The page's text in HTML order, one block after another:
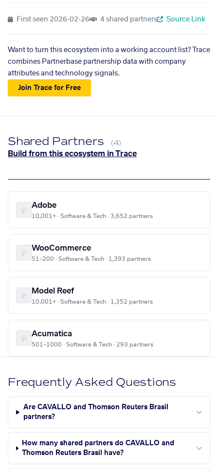
First seen 2026-02-26 4 shared partners Source Link
Want to turn this ecosystem into a working account list? Trace
combines Partnerbase partnership data with company
attributes and technology signals.
Join Trace for Free
Shared Partners (4)
Build from this ecosystem in Trace
Adobe
10,001+ · Software & Tech · 3,652 partners
WooCommerce
51–200 · Software & Tech · 1,393 partners
Model Reef
10,001+ · Software & Tech · 1,352 partners
Acumatica
501–1000 · Software & Tech · 293 partners
Frequently Asked Questions
Are CAVALLO and Thomson Reuters Brasil
partners?
How many shared partners do CAVALLO and
Thomson Reuters Brasil have?